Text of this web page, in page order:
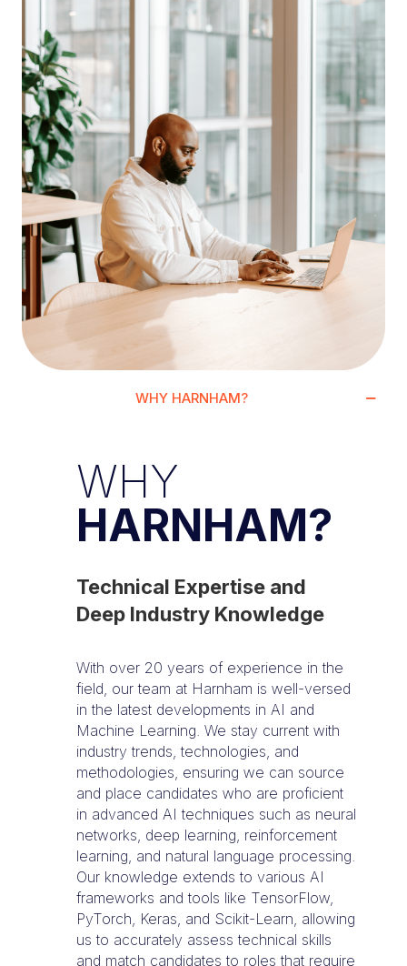
WHY HARNHAM?
WHY
HARNHAM?
Technical Expertise and
Deep Industry Knowledge
With over 20 years of experience in the
field, our team at Harnham is well-versed
in the latest developments in AI and
Machine Learning. We stay current with
industry trends, technologies, and
methodologies, ensuring we can source
and place candidates who are proficient
in advanced AI techniques such as neural
networks, deep learning, reinforcement
learning, and natural language processing.
Our knowledge extends to various AI
frameworks and tools like TensorFlow,
PyTorch, Keras, and Scikit-Learn, allowing
us to accurately assess technical skills
and match candidates to roles that require